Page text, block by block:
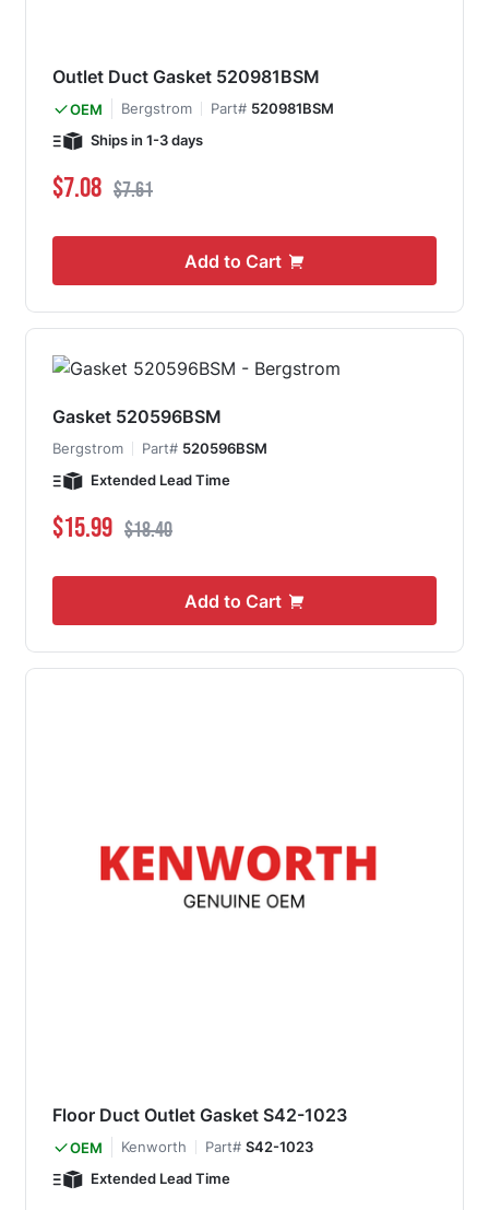
Outlet Duct Gasket 520981BSM
OEM Bergstrom Part# 520981BSM
Ships in 1-3 days
Special Price
$7.08 Regular Price
$7.61
Add to Cart
Gasket 520596BSM
Bergstrom Part# 520596BSM
Extended Lead Time
Special Price
$15.99 Regular Price
$18.40
Add to Cart
Floor Duct Outlet Gasket S42-1023
OEM Kenworth Part# S42-1023
Extended Lead Time